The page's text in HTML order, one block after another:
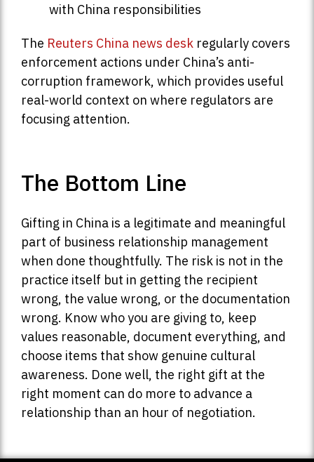
with China responsibilities
The Reuters China news desk regularly covers
enforcement actions under China’s anti-
corruption framework, which provides useful
real-world context on where regulators are
focusing attention.
The Bottom Line
Gifting in China is a legitimate and meaningful
part of business relationship management
when done thoughtfully. The risk is not in the
practice itself but in getting the recipient
wrong, the value wrong, or the documentation
wrong. Know who you are giving to, keep
values reasonable, document everything, and
choose items that show genuine cultural
awareness. Done well, the right gift at the
right moment can do more to advance a
relationship than an hour of negotiation.